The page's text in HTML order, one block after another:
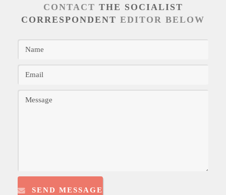
CONTACT THE SOCIALIST
CORRESPONDENT EDITOR BELOW
SEND MESSAGE